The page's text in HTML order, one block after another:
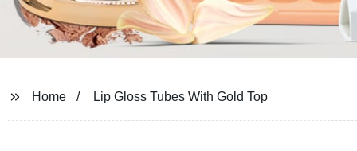
Home Lip Gloss Tubes With Gold Top